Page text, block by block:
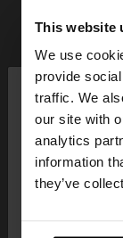
This website
We use
provide
traffic. We
our site with
analytics
information
they’ve
hello
You are
want to